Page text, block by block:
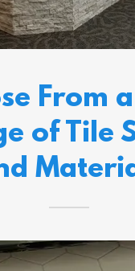
From
of Tile